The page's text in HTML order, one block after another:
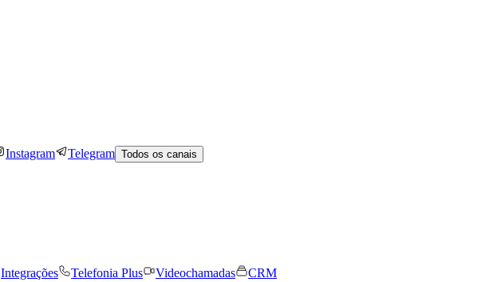
Instagram Telegram Todos os canais
Integrações Telefonia Plus Videochamadas
CRM